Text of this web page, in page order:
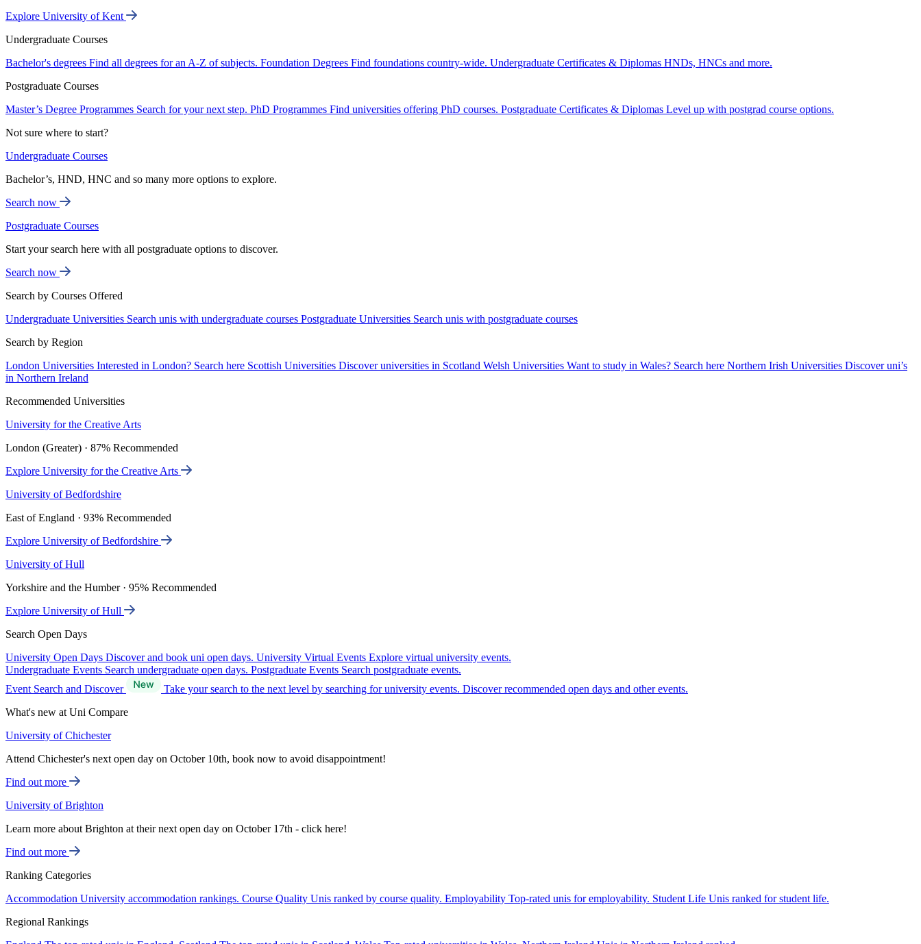
Explore University of Kent
Undergraduate Courses
Bachelor's degrees Find all degrees for an A-Z of subjects. Foundation Degrees Find foundations country-wide. Undergraduate Certificates & Diplomas HNDs, HNCs and more.
Postgraduate Courses
Master’s Degree Programmes Search for your next step. PhD Programmes Find universities offering PhD courses. Postgraduate Certificates & Diplomas Level up with postgrad course options.
Not sure where to start?
Undergraduate Courses
Bachelor’s, HND, HNC and so many more options to explore.
Search now
Postgraduate Courses
Start your search here with all postgraduate options to discover.
Search now
Search by Courses Offered
Undergraduate Universities Search unis with undergraduate courses Postgraduate Universities Search unis with postgraduate courses
Search by Region
London Universities Interested in London? Search here Scottish Universities Discover universities in Scotland Welsh Universities Want to study in Wales? Search here Northern Irish Universities Discover uni’s
in Northern Ireland
Recommended Universities
University for the Creative Arts
London (Greater) · 87% Recommended
Explore University for the Creative Arts
University of Bedfordshire
East of England · 93% Recommended
Explore University of Bedfordshire
University of Hull
Yorkshire and the Humber · 95% Recommended
Explore University of Hull
Search Open Days
University Open Days Discover and book uni open days. University Virtual Events Explore virtual university events.
Undergraduate Events Search undergraduate open days. Postgraduate Events Search postgraduate events.
Event Search and Discover
Take your search to the next level by searching for university events. Discover recommended open days and other events.
What's new at Uni Compare
University of Chichester
Attend Chichester's next open day on October 10th, book now to avoid disappointment!
Find out more
University of Brighton
Learn more about Brighton at their next open day on October 17th - click here!
Find out more
Ranking Categories
Accommodation University accommodation rankings. Course Quality Unis ranked by course quality. Employability Top-rated unis for employability. Student Life Unis ranked for student life.
Regional Rankings